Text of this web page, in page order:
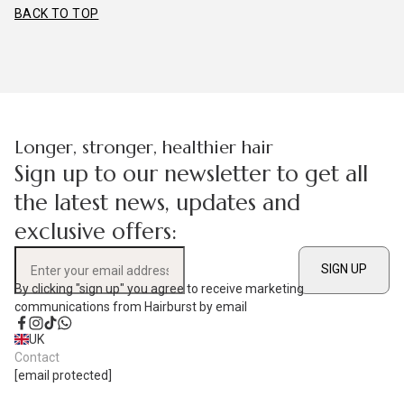
BACK TO TOP
Longer, stronger, healthier hair
Sign up to our newsletter to get all
the latest news, updates and
exclusive offers:
Enter your email address
SIGN UP
By clicking "sign up" you agree to receive marketing
communications from Hairburst by email
Facebook
Instagram
TikTok
UK
Contact
[email protected]